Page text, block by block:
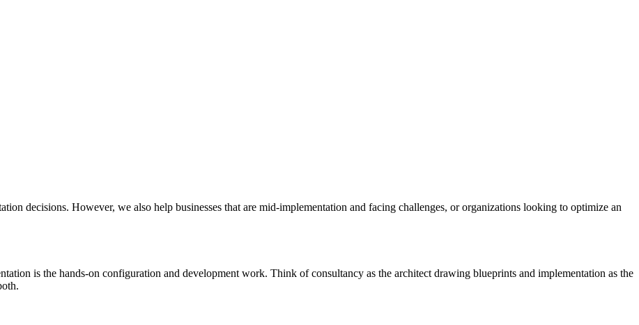
decisions. However, we also help businesses that are mid-implementation and facing challenges, or organizations looking to optimize an
is the hands-on configuration and development work. Think of consultancy as the architect drawing blueprints and implementation as the